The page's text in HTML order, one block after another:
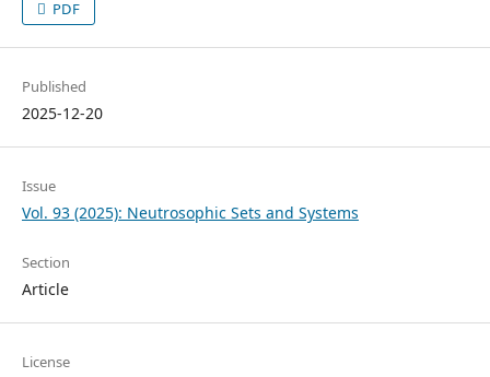
PDF
Published
2025-12-20
Issue
Vol. 93 (2025): Neutrosophic Sets and Systems
Section
Article
License